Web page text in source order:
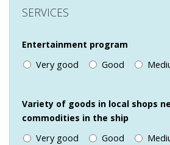
SERVICES
Entertainment program
Very good Good
Variety of goods in local shops
commodities in the ship
Very good Good